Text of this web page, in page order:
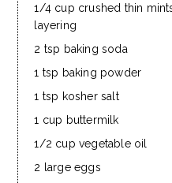
1/4 cup crushed thin
layering
2 tsp baking soda
1 tsp baking powder
1 tsp kosher salt
1 cup buttermilk
1/2 cup vegetable oil
2 large eggs